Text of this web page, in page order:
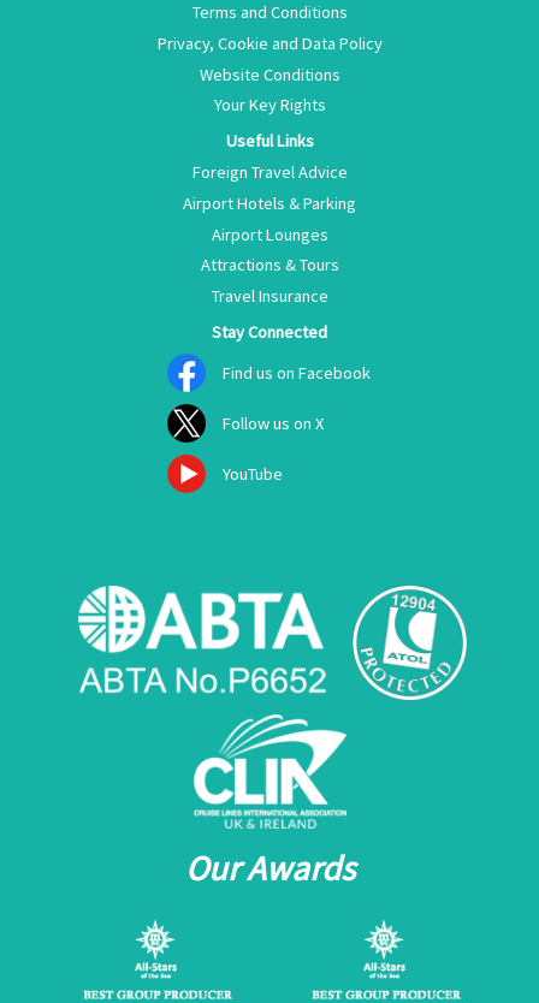
Terms and Conditions
Privacy, Cookie and Data Policy
Website Conditions
Your Key Rights
Useful Links
Foreign Travel Advice
Airport Hotels & Parking
Airport Lounges
Attractions & Tours
Travel Insurance
Stay Connected
Find us on Facebook
Follow us on X
YouTube
Our Awards